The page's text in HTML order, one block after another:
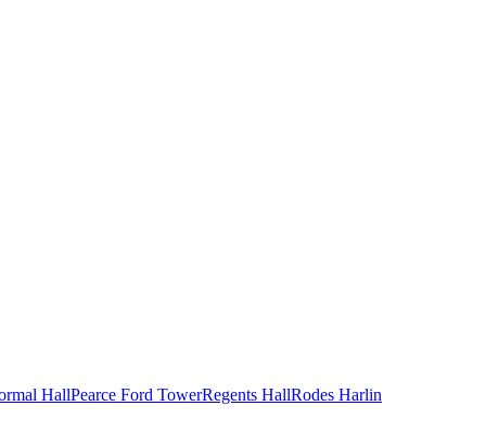
HallPearce Ford TowerRegents HallRodes Harlin